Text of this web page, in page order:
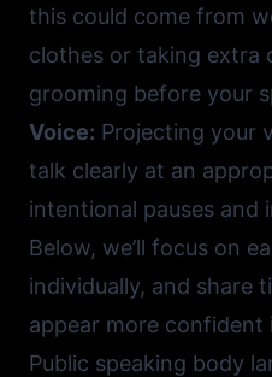
this could come from
clothes or taking extra
grooming before your
Voice: Projecting your
talk clearly at an
intentional pauses and
Below, we’ll focus on
individually, and share
appear more confident
Public speaking body